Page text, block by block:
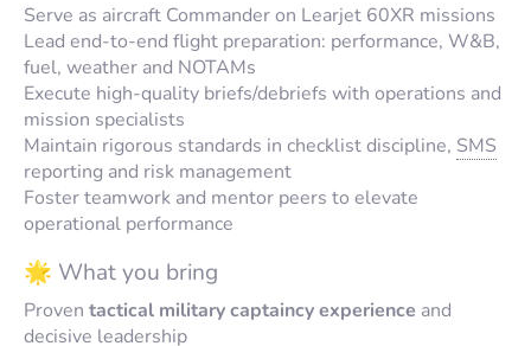
Serve as aircraft Commander on Learjet 60XR missions
Lead end-to-end flight preparation: performance, W&B,
fuel, weather and NOTAMs
Execute high-quality briefs/debriefs with operations and
mission specialists
Maintain rigorous standards in checklist discipline, SMS
reporting and risk management
Foster teamwork and mentor peers to elevate
operational performance
🌟 What you bring
Proven tactical military captaincy experience and
decisive leadership